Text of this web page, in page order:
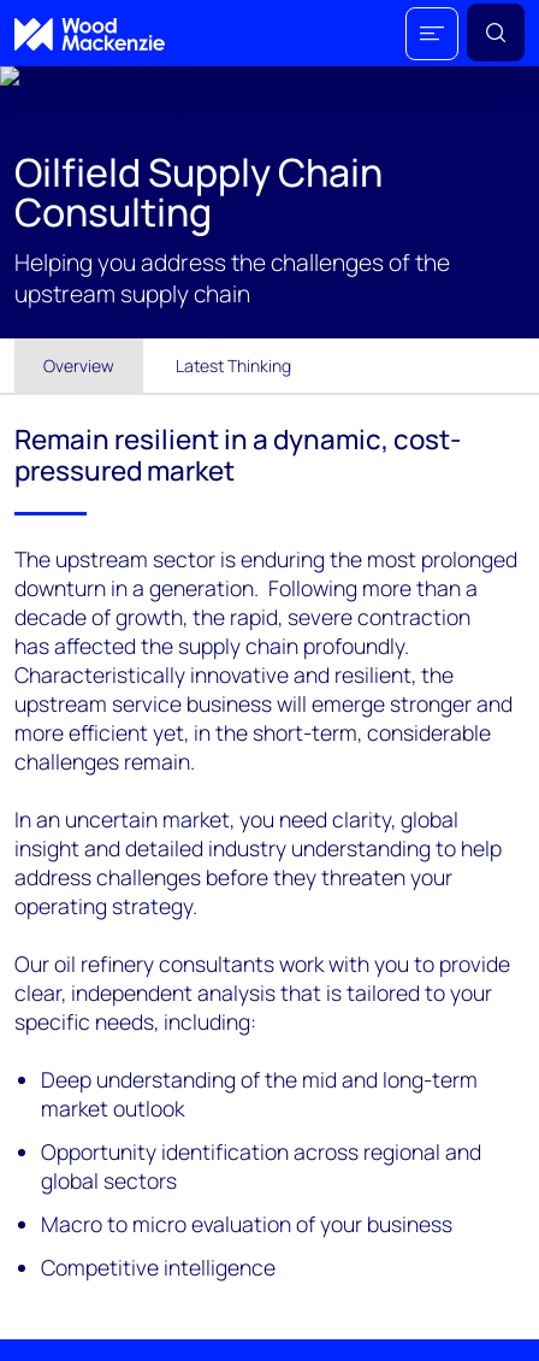
Oilfield Supply Chain
Consulting
Helping you address the challenges of the
upstream supply chain
Overview Latest Thinking
Remain resilient in a dynamic, cost-
pressured market
The upstream sector is enduring the most prolonged
downturn in a generation. Following more than a
decade of growth, the rapid, severe contraction
has affected the supply chain profoundly.
Characteristically innovative and resilient, the
upstream service business will emerge stronger and
more efficient yet, in the short-term, considerable
challenges remain.
In an uncertain market, you need clarity, global
insight and detailed industry understanding to help
address challenges before they threaten your
operating strategy.
Our oil refinery consultants work with you to provide
clear, independent analysis that is tailored to your
specific needs, including:
Deep understanding of the mid and long-term
market outlook
Opportunity identification across regional and
global sectors
Macro to micro evaluation of your business
Competitive intelligence